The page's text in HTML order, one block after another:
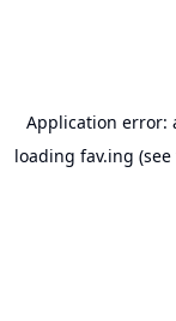
Application error:
loading fav.ing